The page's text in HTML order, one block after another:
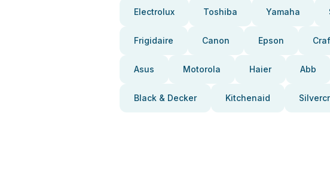
Electrolux Toshiba Yamaha
Frigidaire Canon Epson
Asus Motorola Haier Abb
Black & Decker Kitchenaid